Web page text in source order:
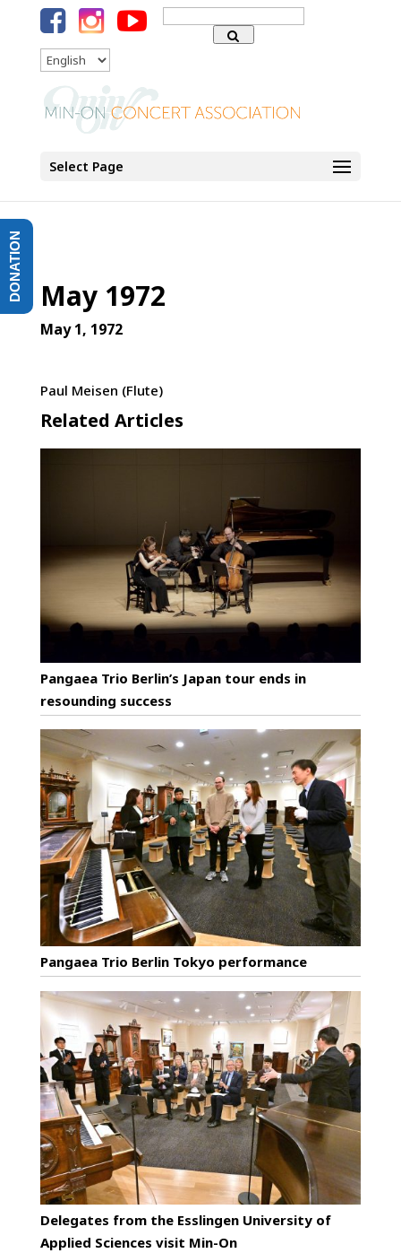
Search
for:
Language
Select Page
May 1972
May 1, 1972
Paul Meisen (Flute)
Related Articles
Pangaea Trio Berlin’s Japan tour ends in
resounding success
Pangaea Trio Berlin Tokyo performance
Delegates from the Esslingen University of
Applied Sciences visit Min-On
DONATION